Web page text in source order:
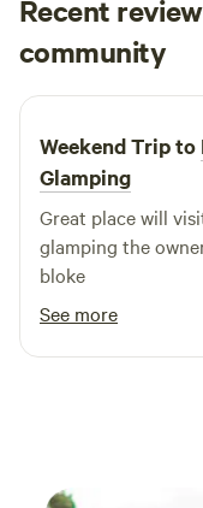
Recent
community
J John
2 weeks ago
Weekend Trip to
Glamping
Great place will
glamping the
bloke
See more